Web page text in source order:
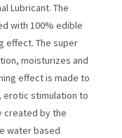
Lubricant. The
with 100% edible
effect. The super
moisturizes and
effect is made to
erotic stimulation to
created by the
water based